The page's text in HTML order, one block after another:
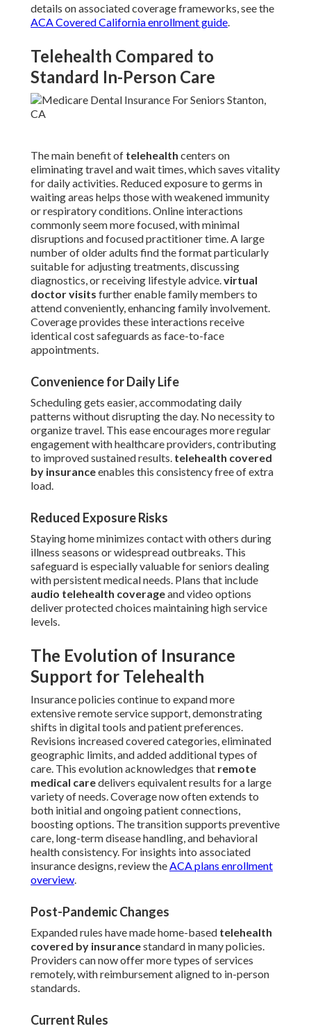
details on associated coverage frameworks, see the
ACA Covered California enrollment guide.
Telehealth Compared to
Standard In-Person Care
The main benefit of telehealth centers on
eliminating travel and wait times, which saves vitality
for daily activities. Reduced exposure to germs in
waiting areas helps those with weakened immunity
or respiratory conditions. Online interactions
commonly seem more focused, with minimal
disruptions and focused practitioner time. A large
number of older adults find the format particularly
suitable for adjusting treatments, discussing
diagnostics, or receiving lifestyle advice.virtual
doctor visits further enable family members to
attend conveniently, enhancing family involvement.
Coverage provides these interactions receive
identical cost safeguards as face-to-face
appointments.
Convenience for Daily Life
Scheduling gets easier, accommodating daily
patterns without disrupting the day. No necessity to
organize travel. This ease encourages more regular
engagement with healthcare providers, contributing
to improved sustained results. telehealth covered
by insuranceenables this consistency free of extra
load.
Reduced Exposure Risks
Staying home minimizes contact with others during
illness seasons or widespread outbreaks. This
safeguard is especially valuable for seniors dealing
with persistent medical needs. Plans that include
audio telehealth coverageand video options
deliver protected choices maintaining high service
levels.
The Evolution of Insurance
Support for Telehealth
Insurance policies continue to expand more
extensive remote service support, demonstrating
shifts in digital tools and patient preferences.
Revisions increased covered categories, eliminated
geographic limits, and added additional types of
care. This evolution acknowledges that remote
medical caredelivers equivalent results for a large
variety of needs. Coverage now often extends to
both initial and ongoing patient connections,
boosting options. The transition supports preventive
care, long-term disease handling, and behavioral
health consistency. For insights into associated
insurance designs, review theACA plans enrollment
overview.
Post-Pandemic Changes
Expanded rules have made home-based telehealth
covered by insurancestandard in many policies.
Providers can now offer more types of services
remotely, with reimbursement aligned to in-person
standards.
Current Rules